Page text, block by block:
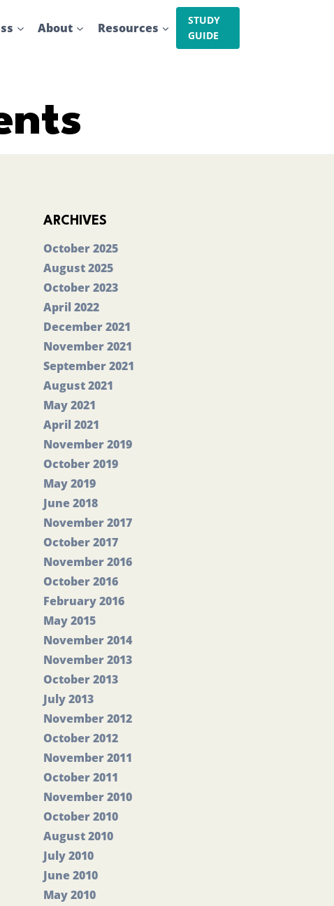
About Resources
STUDY
GUIDE
ARCHIVES
October 2025
August 2025
October 2023
April 2022
December 2021
November 2021
September 2021
August 2021
May 2021
April 2021
November 2019
October 2019
May 2019
June 2018
November 2017
October 2017
November 2016
October 2016
February 2016
May 2015
November 2014
November 2013
October 2013
July 2013
November 2012
October 2012
November 2011
October 2011
November 2010
October 2010
August 2010
July 2010
June 2010
May 2010